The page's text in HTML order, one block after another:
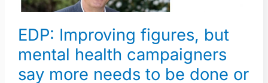
EDP: Improving figures, but
mental health campaigners
say more needs to be done or
campaigners
more
needs